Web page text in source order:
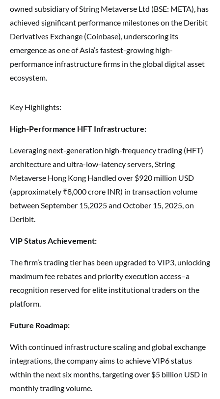
owned subsidiary of String Metaverse Ltd (BSE: META), has
achieved significant performance milestones on the Deribit
Derivatives Exchange (Coinbase), underscoring its
emergence as one of Asia’s fastest-growing high-
performance infrastructure firms in the global digital asset
ecosystem.
Key Highlights:
High-Performance HFT Infrastructure:
Leveraging next-generation high-frequency trading (HFT)
architecture and ultra-low-latency servers, String
Metaverse Hong Kong Handled over $920 million USD
(approximately ₹8,000 crore INR) in transaction volume
between September 15,2025 and October 15, 2025, on
Deribit.
VIP Status Achievement:
The firm’s trading tier has been upgraded to VIP3, unlocking
maximum fee rebates and priority execution access–a
recognition reserved for elite institutional traders on the
platform.
Future Roadmap:
With continued infrastructure scaling and global exchange
integrations, the company aims to achieve VIP6 status
within the next six months, targeting over $5 billion USD in
monthly trading volume.